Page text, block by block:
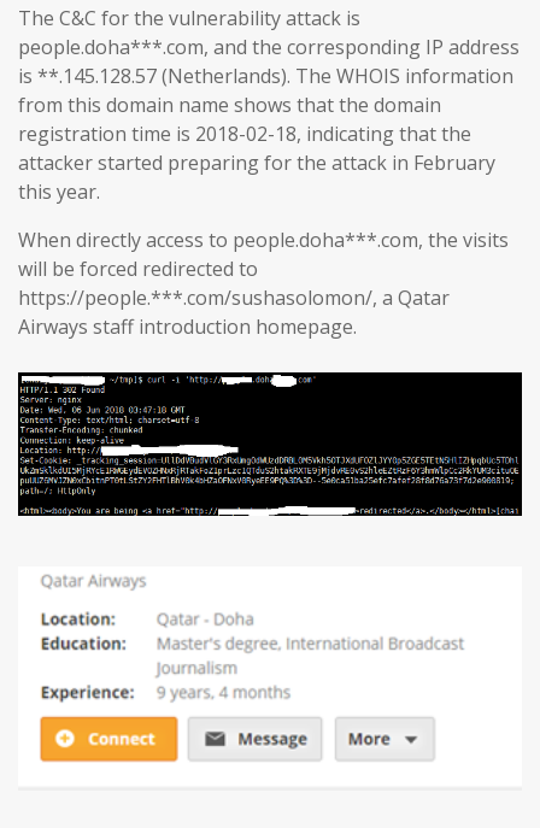
The C&C for the vulnerability attack is
people.doha***.com, and the corresponding IP address
is **.145.128.57 (Netherlands). The WHOIS information
from this domain name shows that the domain
registration time is 2018-02-18, indicating that the
attacker started preparing for the attack in February
this year.
When directly access to people.doha***.com, the visits
will be forced redirected to
https://people.***.com/sushasolomon/, a Qatar
Airways staff introduction homepage.